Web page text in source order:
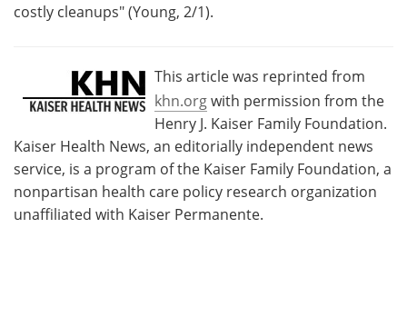
costly cleanups" (Young, 2/1).
This article was reprinted from
khn.orgwith permission from the
Henry J. Kaiser Family Foundation.
Kaiser Health News, an editorially independent news
service, is a program of the Kaiser Family Foundation, a
nonpartisan health care policy research organization
unaffiliated with Kaiser Permanente.